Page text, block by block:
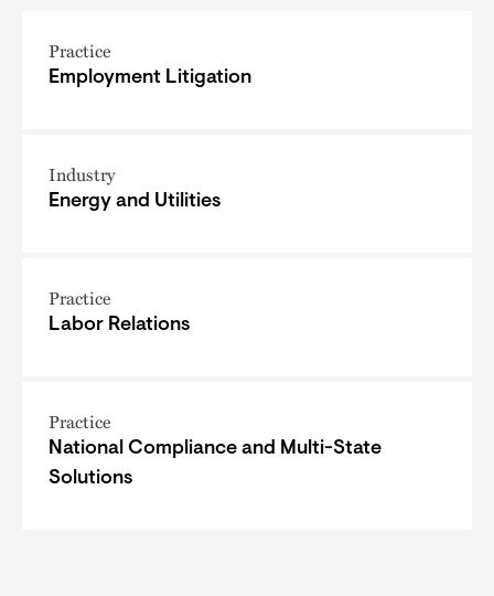
Practice
Employment Litigation
Industry
Energy and Utilities
Practice
Labor Relations
Practice
National Compliance and Multi-State
Solutions